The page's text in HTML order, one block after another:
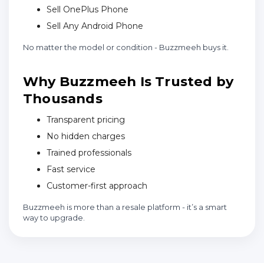
Sell OnePlus Phone
Sell Any Android Phone
No matter the model or condition - Buzzmeeh buys it.
Why Buzzmeeh Is Trusted by
Thousands
Transparent pricing
No hidden charges
Trained professionals
Fast service
Customer-first approach
Buzzmeeh is more than a resale platform - it’s a smart
way to upgrade.